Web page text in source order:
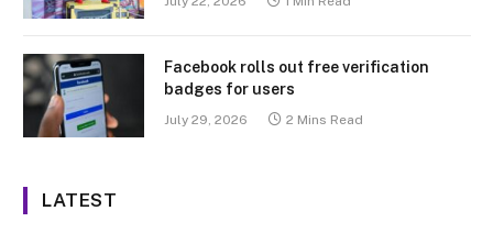
Facebook rolls out free verification
badges for users
July 29, 2026 2 Mins Read
LATEST